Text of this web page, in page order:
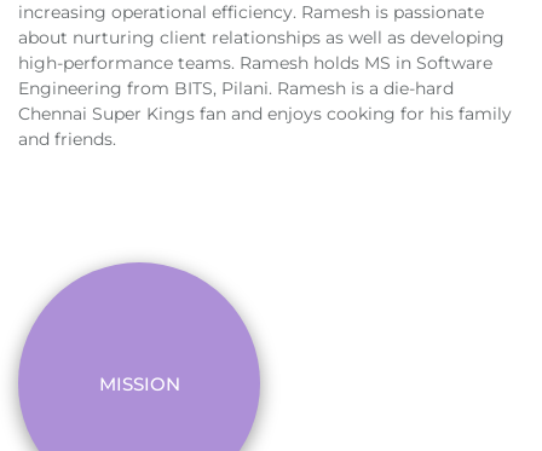
increasing operational efficiency. Ramesh is passionate
about nurturing client relationships as well as developing
high-performance teams. Ramesh holds MS in Software
Engineering from BITS, Pilani. Ramesh is a die-hard
Chennai Super Kings fan and enjoys cooking for his family
and friends.
MISSION